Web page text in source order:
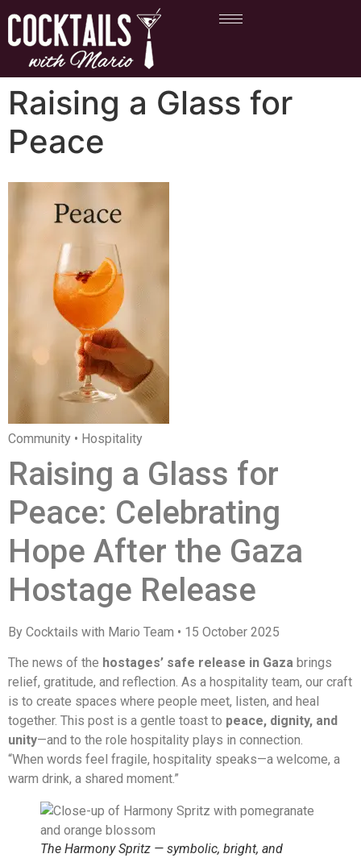
Raising a Glass for
Peace
Community • Hospitality
Raising a Glass for
Peace: Celebrating
Hope After the Gaza
Hostage Release
By Cocktails with Mario Team • 15 October 2025
The news of the hostages’ safe release in Gaza brings
relief, gratitude, and reflection. As a hospitality team, our craft
is to create spaces where people meet, listen, and heal
together. This post is a gentle toast to peace, dignity, and
unity—and to the role hospitality plays in connection.
“When words feel fragile, hospitality speaks—a welcome, a
warm drink, a shared moment.”
The Harmony Spritz — symbolic, bright, and